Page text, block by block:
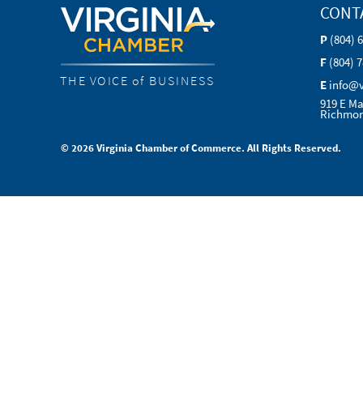
THE VOICE of BUSINESS
P (804)
F (804)
E
919 E
© 2026 Virginia Chamber of Commerce. All Rights Reserved.